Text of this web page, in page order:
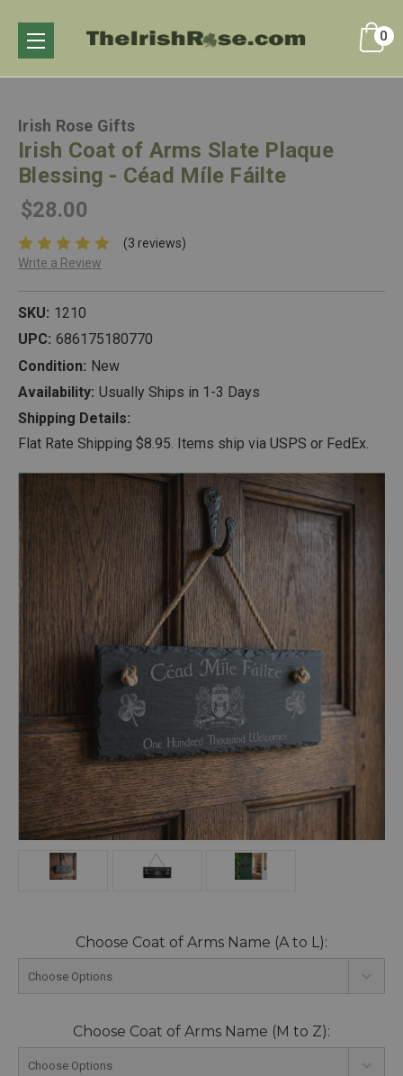
0
Irish Rose Gifts
Irish Coat of Arms Slate Plaque
Blessing - Céad Míle Fáilte
$28.00
(3 reviews)
Write a Review
SKU: 1210
UPC: 686175180770
Condition: New
Availability: Usually Ships in 1-3 Days
Shipping Details:
Flat Rate Shipping $8.95. Items ship via USPS or FedEx.
Choose Coat of Arms Name (A to L):
Choose Coat of Arms Name (M to Z):